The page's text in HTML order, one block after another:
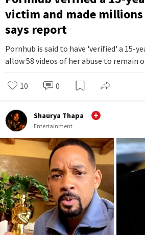
victim and made
says report
Pornhub is said to have 'verified' a 15-
allow 58 videos of her abuse to remain
10 0
Shaurya Thapa
Entertainment